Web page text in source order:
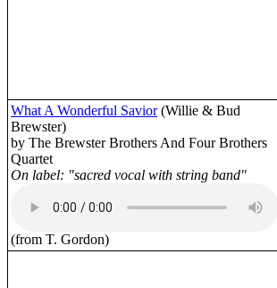
What A Wonderful Savior (Willie & Bud
Brewster)
by The Brewster Brothers And Four Brothers
Quartet
On label: "sacred vocal with string band"
(from T. Gordon)